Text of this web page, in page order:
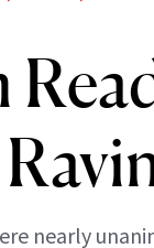
nearly